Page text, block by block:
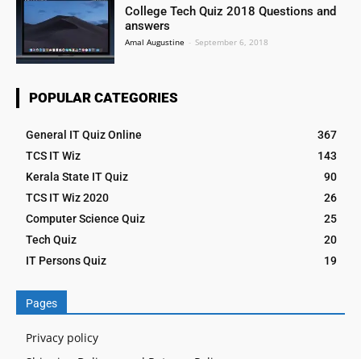
College Tech Quiz 2018 Questions and
answers
Amal Augustine - September 6, 2018
POPULAR CATEGORIES
General IT Quiz Online
367
TCS IT Wiz
143
Kerala State IT Quiz
90
TCS IT Wiz 2020
26
Computer Science Quiz
25
Tech Quiz
20
IT Persons Quiz
19
Pages
Privacy policy